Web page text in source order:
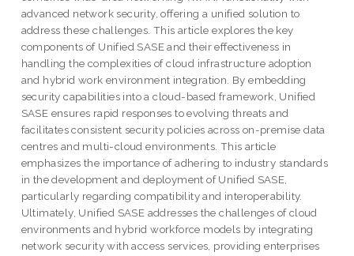
advanced network security, offering a unified solution to
address these challenges. This article explores the key
components of Unified SASE and their effectiveness in
handling the complexities of cloud infrastructure adoption
and hybrid work environment integration. By embedding
security capabilities into a cloud-based framework, Unified
SASE ensures rapid responses to evolving threats and
facilitates consistent security policies across on-premise data
centres and multi-cloud environments. This article
emphasizes the importance of adhering to industry standards
in the development and deployment of Unified SASE,
particularly regarding compatibility and interoperability.
Ultimately, Unified SASE addresses the challenges of cloud
environments and hybrid workforce models by integrating
network security with access services, providing enterprises